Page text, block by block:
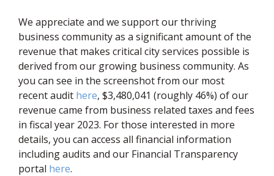
We appreciate and we support our thriving
business community as a significant amount of the
revenue that makes critical city services possible is
derived from our growing business community. As
you can see in the screenshot from our most
recent audit here(opens in new window)
, $3,480,041 (roughly 46%) of our
revenue came from business related taxes and fees
in fiscal year 2023. For those interested in more
details, you can access all financial information
including audits and our Financial Transparency
portal here(opens in new window)
.